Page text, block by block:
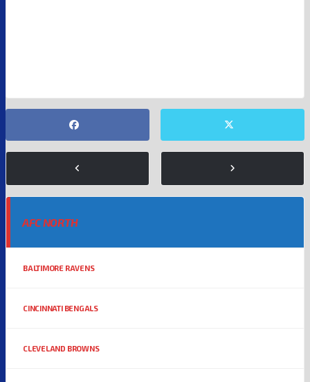
AFC NORTH
BALTIMORE RAVENS
CINCINNATI BENGALS
CLEVELAND BROWNS